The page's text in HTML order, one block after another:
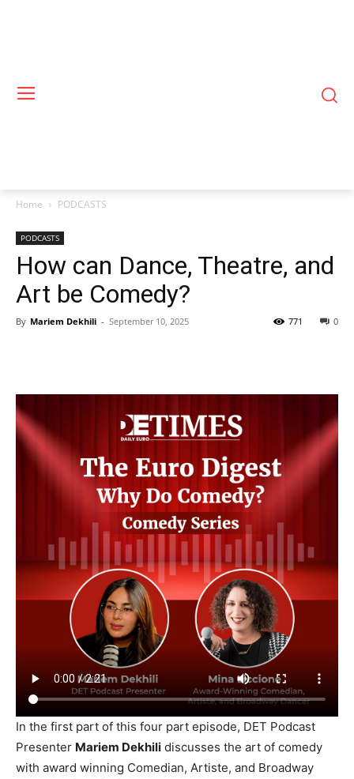
Home PODCASTS
PODCASTS
How can Dance, Theatre, and
Art be Comedy?
By Mariem Dekhili - September 10, 2025 0
771
In the first part of this four part episode, DET Podcast
Presenter Mariem Dekhili discusses the art of comedy
with award winning Comedian, Artiste, and Broadway